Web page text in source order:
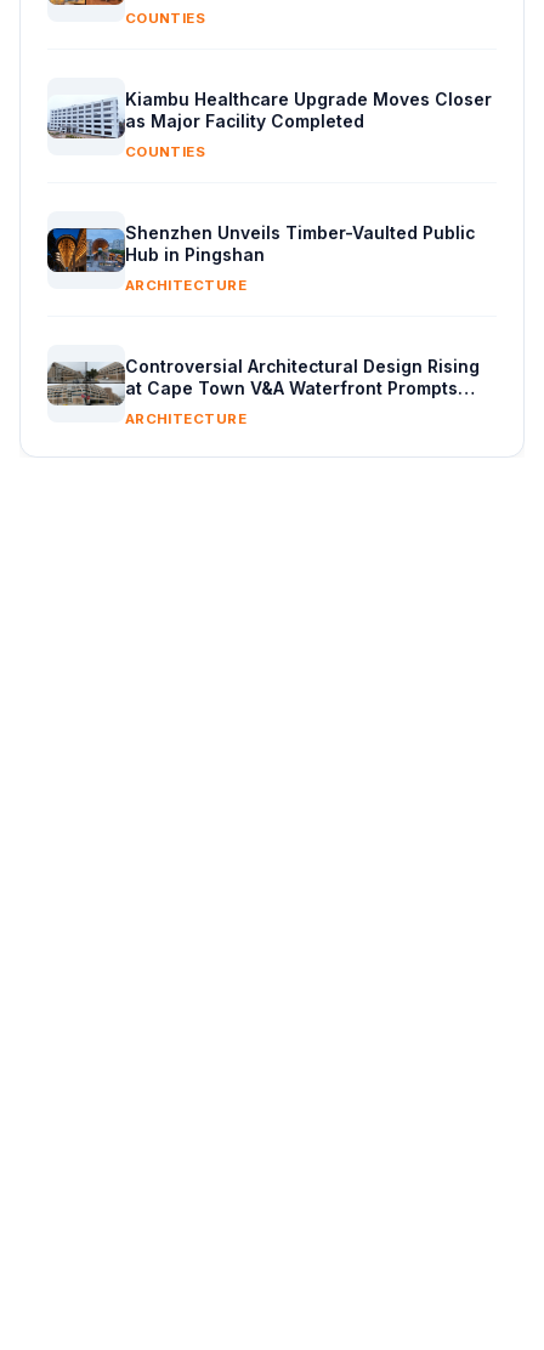
COUNTIES
Kiambu Healthcare Upgrade Moves Closer
as Major Facility Completed
COUNTIES
Shenzhen Unveils Timber-Vaulted Public
Hub in Pingshan
ARCHITECTURE
Controversial Architectural Design Rising
at Cape Town V&A Waterfront Prompts
Public Reaction
ARCHITECTURE